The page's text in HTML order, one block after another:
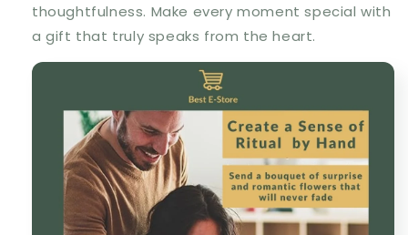
thoughtfulness. Make every moment special with
a gift that truly speaks from the heart.